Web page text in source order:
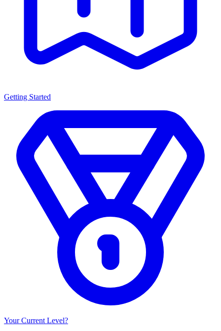
Getting Started
Your Current Level?